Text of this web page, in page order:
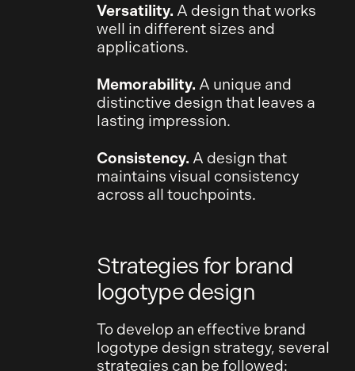
Versatility. A design that works
well in different sizes and
applications.
Memorability. A unique and
distinctive design that leaves a
lasting impression.
Consistency. A design that
maintains visual consistency
across all touchpoints.
Strategies for brand
logotype design
To develop an effective brand
logotype design strategy, several
strategies can be followed: